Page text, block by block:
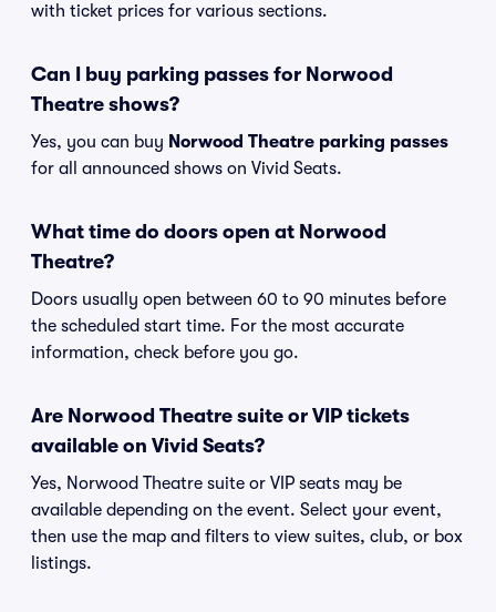
with ticket prices for various sections.
Can I buy parking passes for Norwood
Theatre shows?
Yes, you can buy Norwood Theatre parking passes
for all announced shows on Vivid Seats.
What time do doors open at Norwood
Theatre?
Doors usually open between 60 to 90 minutes before
the scheduled start time. For the most accurate
information, check before you go.
Are Norwood Theatre suite or VIP tickets
available on Vivid Seats?
Yes, Norwood Theatre suite or VIP seats may be
available depending on the event. Select your event,
then use the map and filters to view suites, club, or box
listings.